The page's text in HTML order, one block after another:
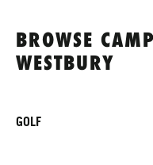
BROWSE
WESTBURY
GOLF